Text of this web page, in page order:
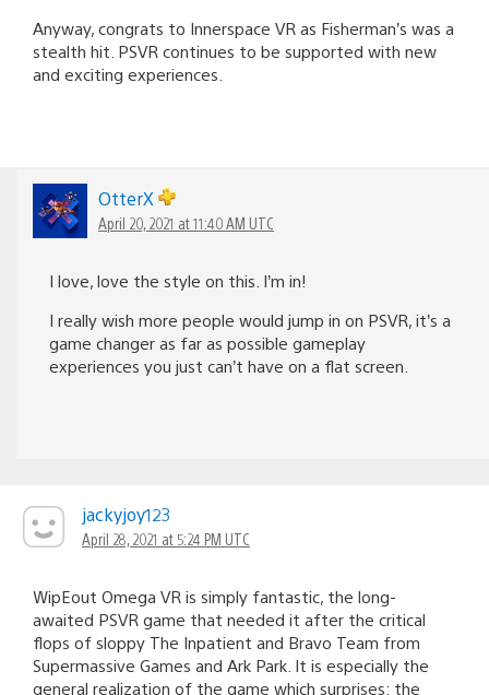
Anyway, congrats to Innerspace VR as Fisherman’s was a
stealth hit. PSVR continues to be supported with new
and exciting experiences.
OtterX
April 20, 2021 at 11:40 AM UTC
I love, love the style on this. I’m in!
I really wish more people would jump in on PSVR, it’s a
game changer as far as possible gameplay
experiences you just can’t have on a flat screen.
jackyjoy123
April 28, 2021 at 5:24 PM UTC
WipEout Omega VR is simply fantastic, the long-
awaited PSVR game that needed it after the critical
flops of sloppy The Inpatient and Bravo Team from
Supermassive Games and Ark Park. It is especially the
general realization of the game which surprises: the